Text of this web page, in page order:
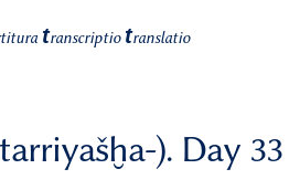
transcriptio translatio
). Day 33